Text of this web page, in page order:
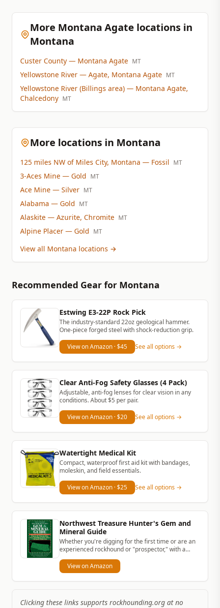
More Montana Agate locations in
Montana
Custer County — Montana Agate MT
Yellowstone River — Agate, Montana Agate MT
Yellowstone River (Billings area) — Montana Agate,
Chalcedony MT
More locations in Montana
125 miles NW of Miles City, Montana — Fossil MT
3-Aces Mine — Gold MT
Ace Mine — Silver MT
Alabama — Gold MT
Alaskite — Azurite, Chromite MT
Alpine Placer — Gold MT
View all Montana locations →
Recommended Gear for Montana
Estwing E3-22P Rock Pick
The industry-standard 22oz geological hammer.
One-piece forged steel with shock-reduction grip.
View on Amazon · $45 See all options →
Clear Anti-Fog Safety Glasses (4 Pack)
Adjustable, anti-fog lenses for clear vision in any
conditions. About $5 per pair.
View on Amazon · $20 See all options →
Watertight Medical Kit
Compact, waterproof first aid kit with bandages,
moleskin, and field essentials.
View on Amazon · $25 See all options →
Northwest Treasure Hunter's Gem and
Mineral Guide
Whether you're digging for the first time or are an
experienced rockhound or "prospector," with a
View on Amazon
Clicking these links supports rockhounding.org at no